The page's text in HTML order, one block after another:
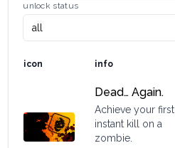
unlock status
icon info
Dead… Again.
Achieve your first
instant kill on a
zombie.